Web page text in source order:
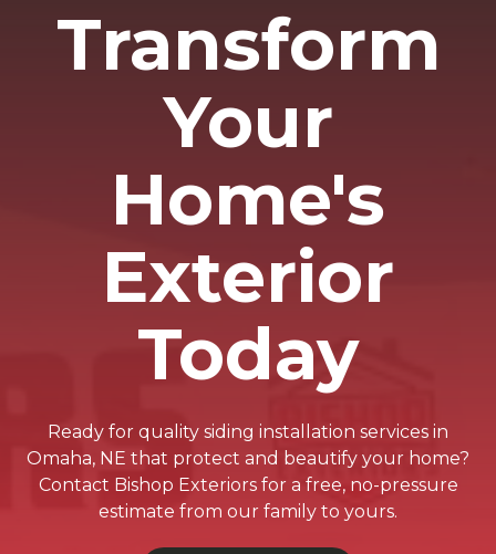
Transform
Your
Home's
Exterior
Today
Ready for quality siding installation services in
Omaha, NE that protect and beautify your home?
Contact Bishop Exteriors for a free, no-pressure
estimate from our family to yours.